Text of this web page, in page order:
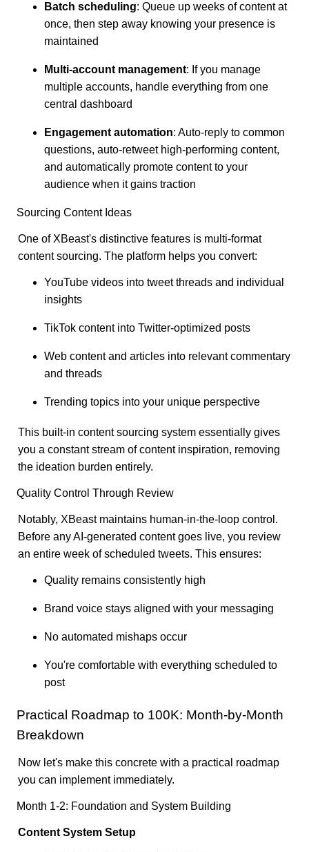
Batch scheduling: Queue up weeks of content at
once, then step away knowing your presence is
maintained
Multi-account management: If you manage
multiple accounts, handle everything from one
central dashboard
Engagement automation: Auto-reply to common
questions, auto-retweet high-performing content,
and automatically promote content to your
audience when it gains traction
Sourcing Content Ideas
One of XBeast's distinctive features is multi-format
content sourcing. The platform helps you convert:
YouTube videos into tweet threads and individual
insights
TikTok content into Twitter-optimized posts
Web content and articles into relevant commentary
and threads
Trending topics into your unique perspective
This built-in content sourcing system essentially gives
you a constant stream of content inspiration, removing
the ideation burden entirely.
Quality Control Through Review
Notably, XBeast maintains human-in-the-loop control.
Before any AI-generated content goes live, you review
an entire week of scheduled tweets. This ensures:
Quality remains consistently high
Brand voice stays aligned with your messaging
No automated mishaps occur
You're comfortable with everything scheduled to
post
Practical Roadmap to 100K: Month-by-Month
Breakdown
Now let's make this concrete with a practical roadmap
you can implement immediately.
Month 1-2: Foundation and System Building
Content System Setup